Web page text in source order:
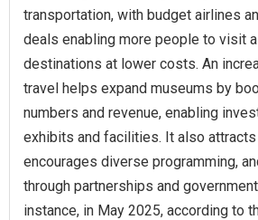
transportation, with budget airlines
deals enabling more people to visit
destinations at lower costs. An
travel helps expand museums by
numbers and revenue, enabling
exhibits and facilities. It also
encourages diverse programming,
through partnerships and
instance, in May 2025, according to